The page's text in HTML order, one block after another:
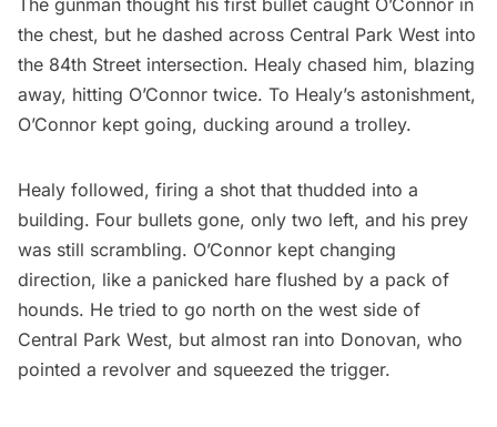
The gunman thought his first bullet caught O’Connor in
the chest, but he dashed across Central Park West into
the 84th Street intersection. Healy chased him, blazing
away, hitting O’Connor twice. To Healy’s astonishment,
O’Connor kept going, ducking around a trolley.
Healy followed, firing a shot that thudded into a
building. Four bullets gone, only two left, and his prey
was still scrambling. O’Connor kept changing
direction, like a panicked hare flushed by a pack of
hounds. He tried to go north on the west side of
Central Park West, but almost ran into Donovan, who
pointed a revolver and squeezed the trigger.